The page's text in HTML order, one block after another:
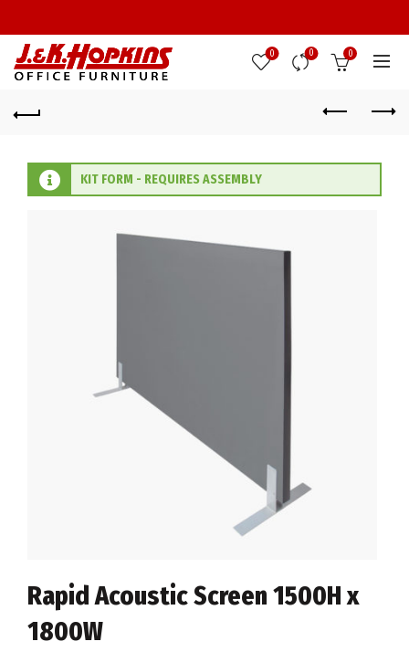
0 0 0
KIT FORM - REQUIRES ASSEMBLY
Rapid Acoustic Screen 1500H x
1800W